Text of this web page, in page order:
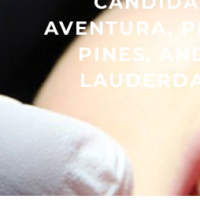
AVENTURA,
PINES,